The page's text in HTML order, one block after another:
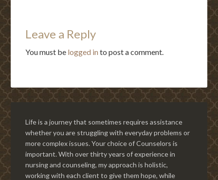
Leave a Reply
You must be logged in to post a comment.
Life is a journey that sometimes requires assistance
whether you are struggling with everyday problems or
more complex issues. Your choice of Counselors is
important. With over thirty years of experience in
nursing and counseling, my approach is holistic,
working with each client to give them hope, while